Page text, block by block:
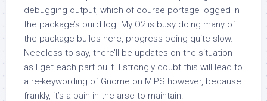
debugging output, which of course portage logged in
the package’s build.log. My O2 is busy doing many of
the package builds here, progress being quite slow.
Needless to say, there’ll be updates on the situation
as I get each part built. I strongly doubt this will lead to
a re-keywording of Gnome on MIPS however, because
frankly, it’s a pain in the arse to maintain.